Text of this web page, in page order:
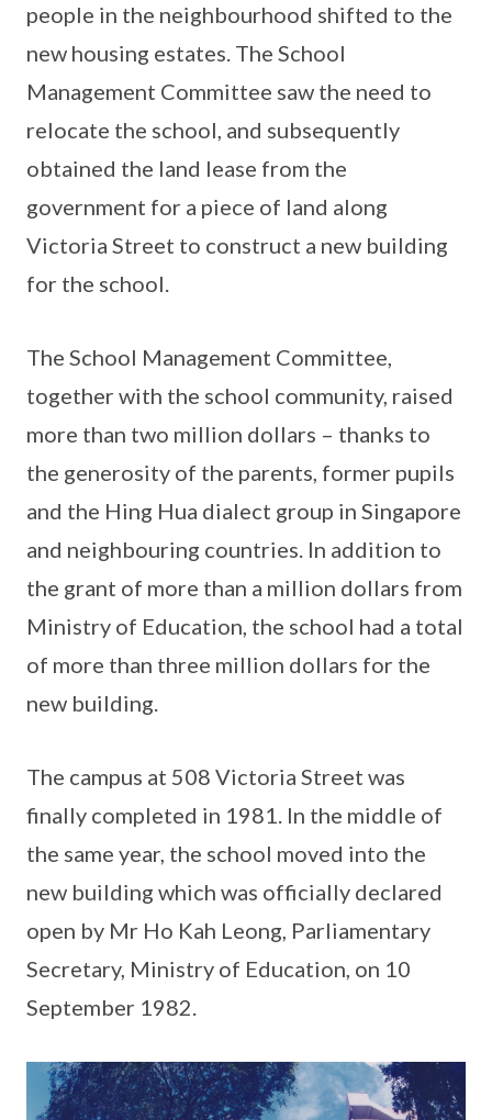
people in the neighbourhood shifted to the
new housing estates. The School
Management Committee saw the need to
relocate the school, and subsequently
obtained the land lease from the
government for a piece of land along
Victoria Street to construct a new building
for the school.
The School Management Committee,
together with the school community, raised
more than two million dollars – thanks to
the generosity of the parents, former pupils
and the Hing Hua dialect group in Singapore
and neighbouring countries. In addition to
the grant of more than a million dollars from
Ministry of Education, the school had a total
of more than three million dollars for the
new building.
The campus at 508 Victoria Street was
finally completed in 1981. In the middle of
the same year, the school moved into the
new building which was officially declared
open by Mr Ho Kah Leong, Parliamentary
Secretary, Ministry of Education, on 10
September 1982.